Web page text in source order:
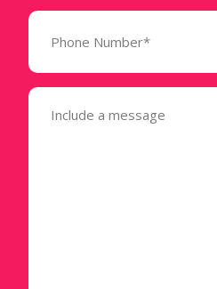
Phone
(Required)
Message
(Required)